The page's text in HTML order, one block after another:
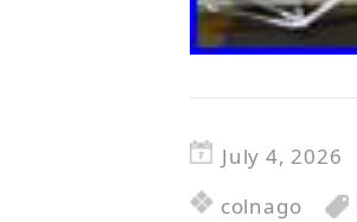
July 4, 2026
colnago